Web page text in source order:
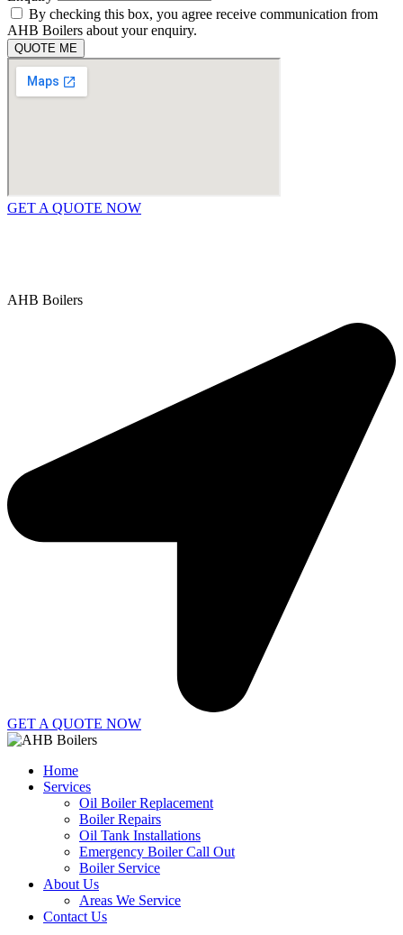
By checking this box, you agree receive communication from
AHB Boilers about your enquiry.
QUOTE ME
GET A QUOTE NOW
AHB Boilers
GET A QUOTE NOW
Home
Services
Oil Boiler Replacement
Boiler Repairs
Oil Tank Installations
Emergency Boiler Call Out
Boiler Service
About Us
Areas We Service
Contact Us